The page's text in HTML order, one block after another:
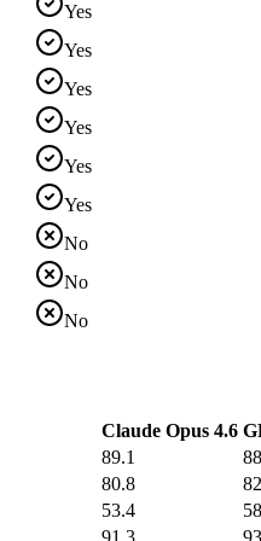
Yes
Yes
Yes
Yes
Yes
Yes
No
No
No
Claude Opus 4.6
89.1
80.8
53.4
91.3